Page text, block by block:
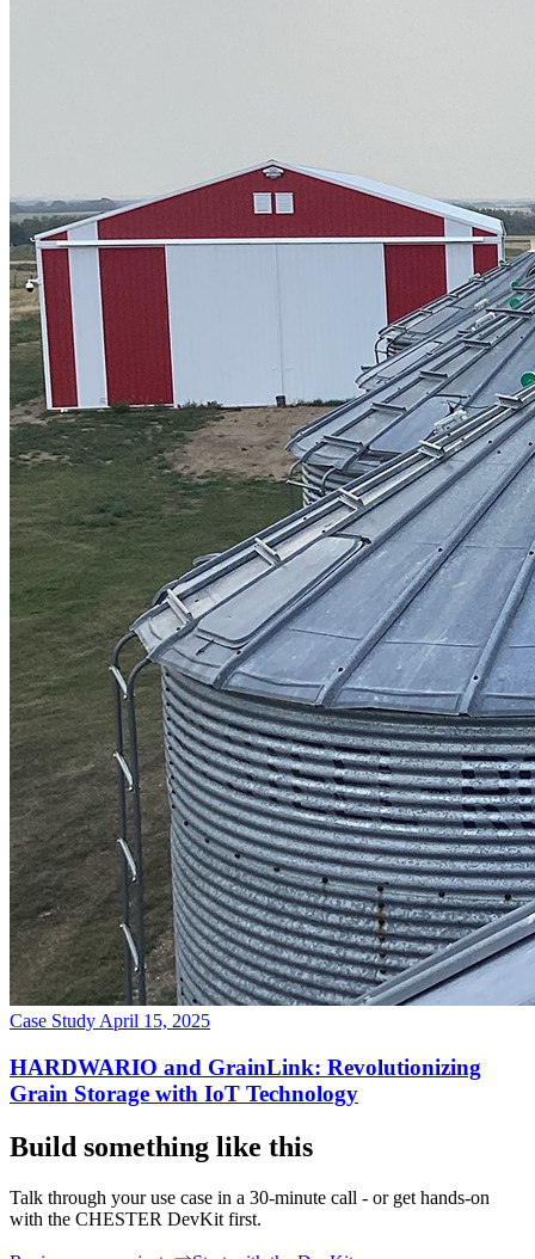
Case Study April 15, 2025
HARDWARIO and GrainLink: Revolutionizing
Grain Storage with IoT Technology
Build something like this
Talk through your use case in a 30-minute call - or get hands-on
with the CHESTER DevKit first.